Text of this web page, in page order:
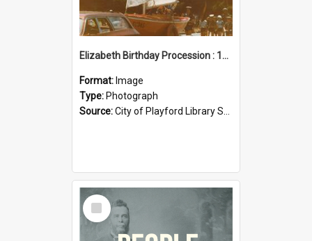
Elizabeth Birthday Procession : 17 November 1984
Format: Image
Type: Photograph
Source:City of Playford Library Service
Select
Item